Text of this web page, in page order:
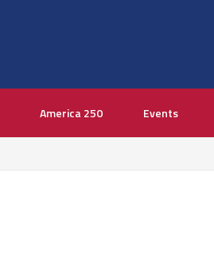
America 250 Events